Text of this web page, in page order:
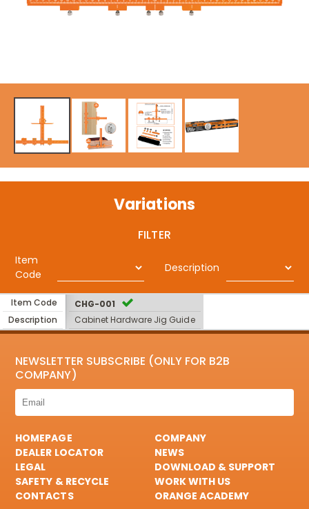
Variations
FILTER
Item
Code
Description
Item Code
Description
CHG-001
Cabinet Hardware Jig Guide
NEWSLETTER SUBSCRIBE (ONLY FOR B2B
COMPANY)
HOMEPAGE
COMPANY
DEALER LOCATOR
NEWS
LEGAL
DOWNLOAD & SUPPORT
SAFETY & RECYCLE
WORK WITH US
CONTACTS
ORANGE ACADEMY